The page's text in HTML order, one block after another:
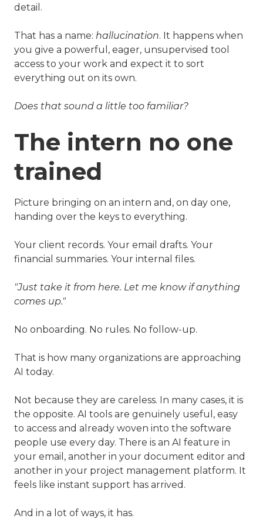
detail.
That has a name: hallucination. It happens when
you give a powerful, eager, unsupervised tool
access to your work and expect it to sort
everything out on its own.
Does that sound a little too familiar?
The intern no one
trained
Picture bringing on an intern and, on day one,
handing over the keys to everything.
Your client records. Your email drafts. Your
financial summaries. Your internal files.
"Just take it from here. Let me know if anything
comes up."
No onboarding. No rules. No follow-up.
That is how many organizations are approaching
AI today.
Not because they are careless. In many cases, it is
the opposite. AI tools are genuinely useful, easy
to access and already woven into the software
people use every day. There is an AI feature in
your email, another in your document editor and
another in your project management platform. It
feels like instant support has arrived.
And in a lot of ways, it has.